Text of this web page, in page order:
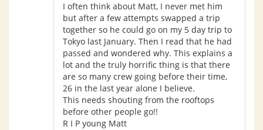
I often think about Matt, I never met him
but after a few attempts swapped a trip
together so he could go on my 5 day trip to
Tokyo last January. Then I read that he had
passed and wondered why. This explains a
lot and the truly horrific thing is that there
are so many crew going before their time,
26 in the last year alone I believe.
This needs shouting from the rooftops
before other people go!!
R I P young Matt